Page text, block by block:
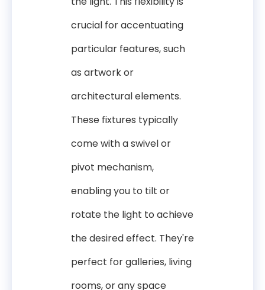
crucial for accentuating
particular features, such
as artwork or
architectural elements.
These fixtures typically
come with a swivel or
pivot mechanism,
enabling you to tilt or
rotate the light to achieve
the desired effect. They're
perfect for galleries, living
rooms, or any space